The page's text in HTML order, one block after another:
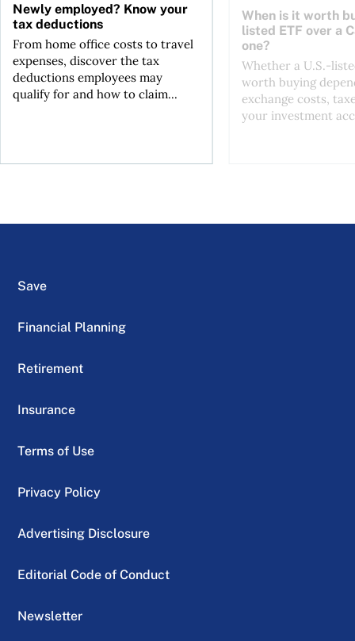
Newly employed? Know your
tax deductions
From home office costs to travel
expenses, discover the tax
deductions employees may
qualify for and how to claim...
When is it worth
listed ETF over a
one?
Whether a U.S.-
worth buying
exchange costs,
your investment
Save
Financial Planning
Retirement
Insurance
Terms of Use
Privacy Policy
Advertising Disclosure
Editorial Code of Conduct
Newsletter